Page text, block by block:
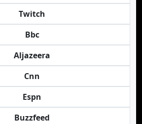
Twitch
Bbc
Aljazeera
Cnn
Espn
Buzzfeed